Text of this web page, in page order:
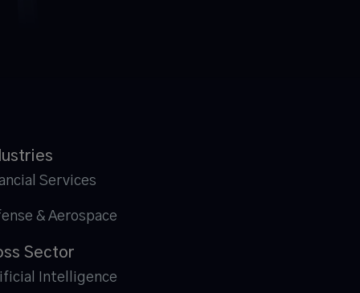
Services
& Aerospace
Sector
Intelligence